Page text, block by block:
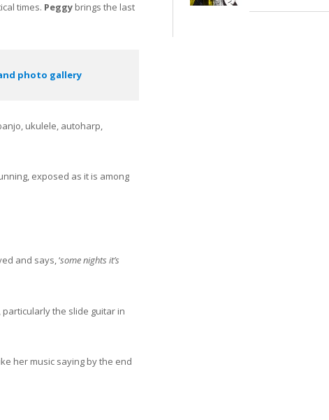
times. Peggy brings the last
photo gallery
ukulele, autoharp,
exposed as it is among
and says, ‘some nights it’s
the slide guitar in
her music saying by the end